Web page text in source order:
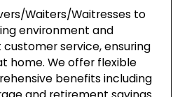
Waiters/Waitresses to
environment and
service, ensuring
home. We offer flexible
benefits including